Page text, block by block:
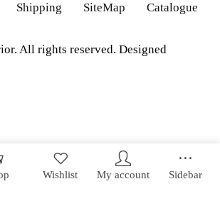
Wishlist My account Sidebar
Shipping SiteMap Catalogue
All rights reserved. Designed